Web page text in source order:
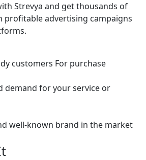
Strevya and get thousands of
profitable advertising campaigns
customers For purchase
demand for your service or
well-known brand in the market